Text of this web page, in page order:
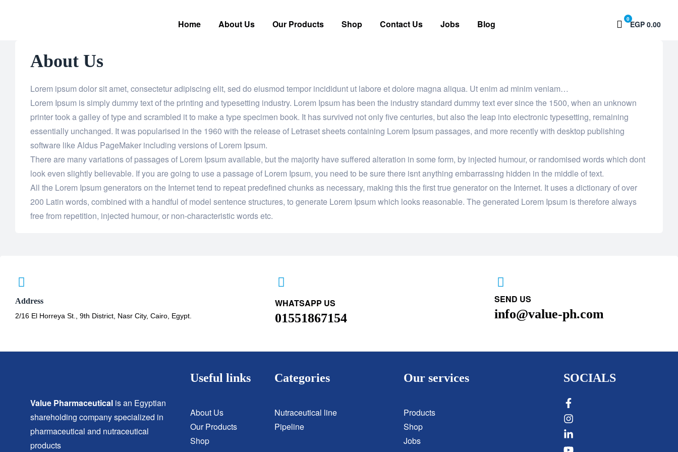
Home About Us Our Products Shop Contact Us Jobs Blog 0
EGP 0.00
About Us
Lorem ipsum dolor sit amet, consectetur adipiscing elit, sed do eiusmod tempor incididunt ut labore et dolore magna aliqua. Ut enim ad minim veniam…
Lorem Ipsum is simply dummy text of the printing and typesetting industry. Lorem Ipsum has been the industry standard dummy text ever since the 1500, when an unknown
printer took a galley of type and scrambled it to make a type specimen book. It has survived not only five centuries, but also the leap into electronic typesetting, remaining
essentially unchanged. It was popularised in the 1960 with the release of Letraset sheets containing Lorem Ipsum passages, and more recently with desktop publishing
software like Aldus PageMaker including versions of Lorem Ipsum.
There are many variations of passages of Lorem Ipsum available, but the majority have suffered alteration in some form, by injected humour, or randomised words which dont
look even slightly believable. If you are going to use a passage of Lorem Ipsum, you need to be sure there isnt anything embarrassing hidden in the middle of text.
All the Lorem Ipsum generators on the Internet tend to repeat predefined chunks as necessary, making this the first true generator on the Internet. It uses a dictionary of over
200 Latin words, combined with a handful of model sentence structures, to generate Lorem Ipsum which looks reasonable. The generated Lorem Ipsum is therefore always
free from repetition, injected humour, or non-characteristic words etc.
Address
2/16 El Horreya St., 9th District, Nasr City, Cairo, Egypt.
WHATSAPP US
01551867154
SEND US
info@value-ph.com
Value Pharmaceutical is an Egyptian
shareholding company specialized in
pharmaceutical and nutraceutical
products
Useful links
About Us
Our Products
Shop
Categories
Nutraceutical line
Pipeline
Our services
Products
Shop
Jobs
SOCIALS